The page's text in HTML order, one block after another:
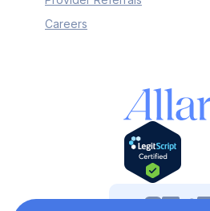
Careers